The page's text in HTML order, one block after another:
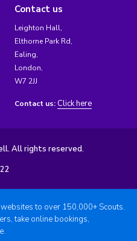
Contact us
Leighton Hall,
Elthorne Park Rd,
Ealing,
London,
W7 2JJ
Contact us: Click here
All rights reserved.
to over 150,000+ Scouts.
take online bookings,